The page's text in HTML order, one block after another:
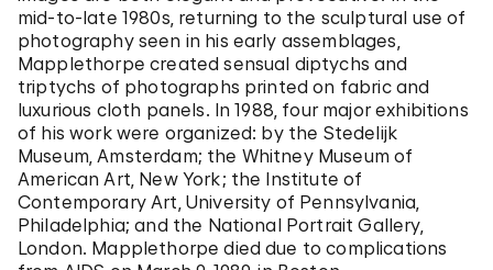
mid-to-late 1980s, returning to the sculptural use of
photography seen in his early assemblages,
Mapplethorpe created sensual diptychs and
triptychs of photographs printed on fabric and
luxurious cloth panels. In 1988, four major exhibitions
of his work were organized: by the Stedelijk
Museum, Amsterdam; the Whitney Museum of
American Art, New York; the Institute of
Contemporary Art, University of Pennsylvania,
Philadelphia; and the National Portrait Gallery,
London. Mapplethorpe died due to complications